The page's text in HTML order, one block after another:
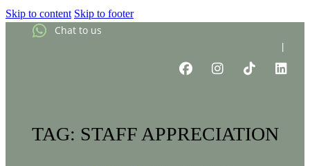
Skip to content Skip to footer
Chat to us
TAG: STAFF APPRECIATION